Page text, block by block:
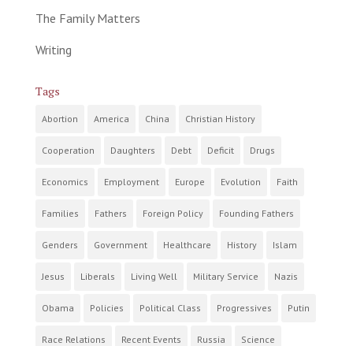
The Family Matters
Writing
Tags
Abortion America China Christian History
Cooperation Daughters Debt Deficit Drugs
Economics Employment Europe Evolution Faith
Families Fathers Foreign Policy Founding Fathers
Genders Government Healthcare History Islam
Jesus Liberals Living Well Military Service Nazis
Obama Policies Political Class Progressives Putin
Race Relations Recent Events Russia Science